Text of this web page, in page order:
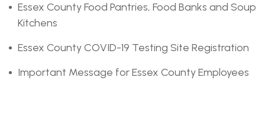
Essex County Food Pantries, Food Banks and Soup
Kitchens
Essex County COVID-19 Testing Site Registration
Important Message for Essex County Employees